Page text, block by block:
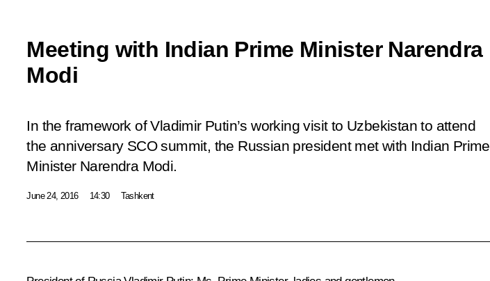
Meeting with Indian Prime Minister Narendra
Modi
In the framework of Vladimir Putin’s working visit to Uzbekistan to attend
the anniversary SCO summit, the Russian president met with Indian Prime
Minister Narendra Modi.
June 24, 2016 14:30 Tashkent